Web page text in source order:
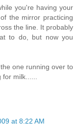
you're having your
the mirror practicing
the line. It probably
to do, but now you
one running over to
milk......
at 8:22 AM